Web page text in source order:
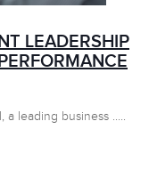
LEADERSHIP
a leading business .....